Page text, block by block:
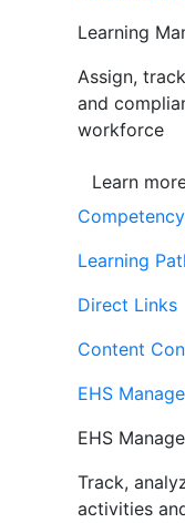
Learning
Assign,
and
workforce
Learn
Learning
Direct Links
Content
EHS
EHS
Track,
activities